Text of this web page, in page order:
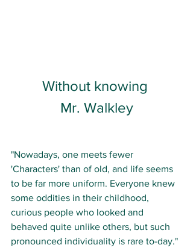
Without knowing
Mr. Walkley
"Nowadays, one meets fewer
'Characters' than of old, and life seems
to be far more uniform. Everyone knew
some oddities in their childhood,
curious people who looked and
behaved quite unlike others, but such
pronounced individuality is rare to-day."